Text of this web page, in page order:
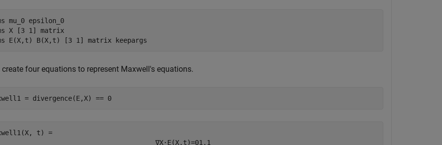
mu_0 epsilon_0
X [3 1]
matrix
E(X,t) B(X,t) [3 1] matrix keepargs
create four equations to represent Maxwell's equations.
= divergence(E,X) == 0
t) =
∇X· E(X, t)=01 , 1